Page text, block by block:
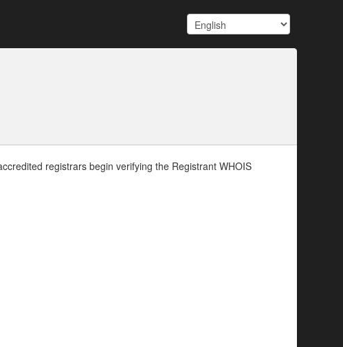
registrars begin verifying the Registrant WHOIS